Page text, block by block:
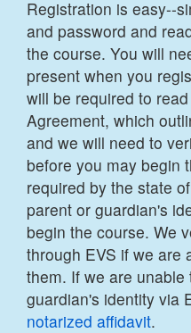
Registration is easy--
and password and
the course. You will
present when you
will be required to
Agreement, which
and we will need to
before you may begin
required by the state
parent or guardian's
begin the course. We
through EVS if we are
them. If we are
guardian's identity via
notarized affidavit.